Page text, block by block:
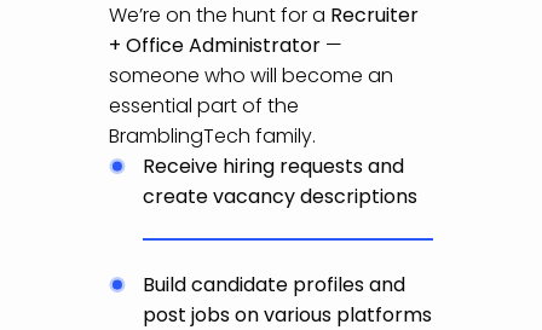
We’re on the hunt for a Recruiter
+ Office Administrator —
someone who will become an
essential part of the
BramblingTech family.
Receive hiring requests and
create vacancy descriptions
Build candidate profiles and
post jobs on various platforms